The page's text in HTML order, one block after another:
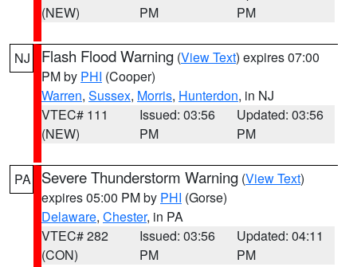
(NEW)
PM
PM
NJ Flash Flood Warning (View Text) expires 07:00
PM by PHI (Cooper)
Warren, Sussex, Morris, Hunterdon, in NJ
VTEC# 111
(NEW)
Issued: 03:56
PM
Updated: 03:56
PM
PA Severe Thunderstorm Warning (View Text)
expires 05:00 PM by PHI (Gorse)
Delaware, Chester, in PA
VTEC# 282
(CON)
Issued: 03:56
PM
Updated: 04:11
PM